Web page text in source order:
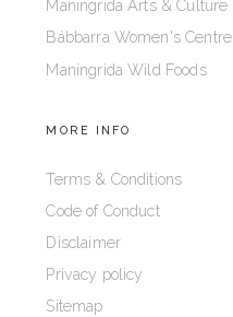
Maningrida Arts & Culture
Bábbarra Women's Centre
Maningrida Wild Foods
MORE INFO
Terms & Conditions
Code of Conduct
Disclaimer
Privacy policy
Sitemap